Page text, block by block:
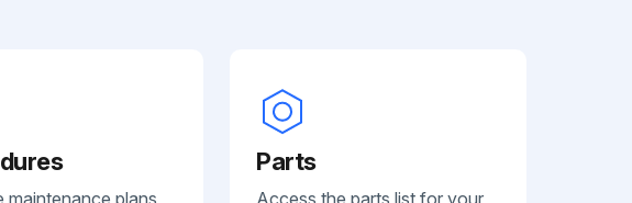
maintenance plans
Parts
Access the parts list for your